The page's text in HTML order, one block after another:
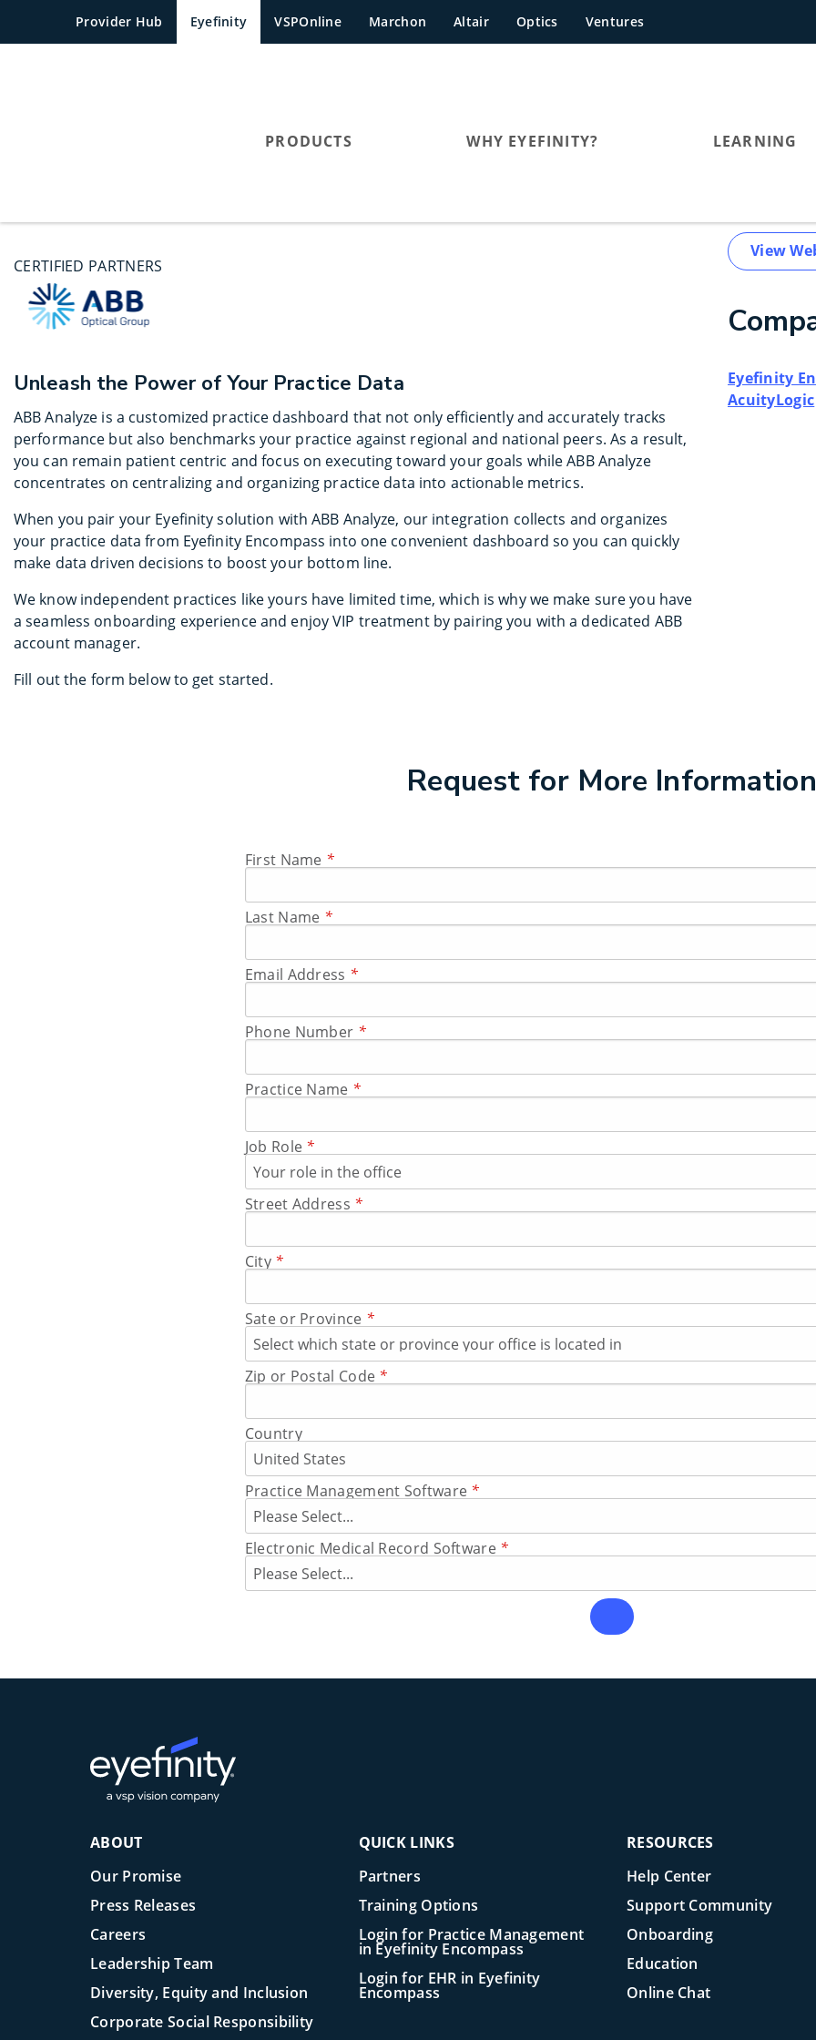
Provider Hub Eyefinity VSPOnline Marchon Altair Optics Ventures
PRODUCTS WHY EYEFINITY? LEARNING
CERTIFIED PARTNERS
Unleash the Power of Your Practice Data
ABB Analyze is a customized practice dashboard that not only efficiently and accurately tracks
performance but also benchmarks your practice against regional and national peers. As a result,
you can remain patient centric and focus on executing toward your goals while ABB Analyze
concentrates on centralizing and organizing practice data into actionable metrics.
When you pair your Eyefinity solution with ABB Analyze, our integration collects and organizes
your practice data from Eyefinity Encompass into one convenient dashboard so you can quickly
make data driven decisions to boost your bottom line.
We know independent practices like yours have limited time, which is why we make sure you have
a seamless onboarding experience and enjoy VIP treatment by pairing you with a dedicated ABB
account manager.
Fill out the form below to get started.
View
Eyefinity
AcuityLogic
Request for More Information
First Name *
Last Name *
Email Address *
Phone Number *
Practice Name *
Job Role *
Street Address *
City *
Sate or Province *
Zip or Postal Code *
Country
Practice Management Software *
Electronic Medical Record Software *
ABOUT
Our Promise
Press Releases
Careers
Leadership Team
Diversity, Equity and Inclusion
Corporate Social Responsibility
QUICK LINKS
Partners
Training Options
Login for Practice Management
in Eyefinity Encompass
Login for EHR in Eyefinity
Encompass
RESOURCES
Help Center
Support Community
Onboarding
Education
Online Chat